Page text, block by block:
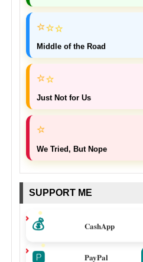
⭐⭐⭐
Middle of the Road
⭐⭐
Just Not for Us
⭐
We Tried, But Nope
SUPPORT ME
💰 CashApp
🅿️ PayPal